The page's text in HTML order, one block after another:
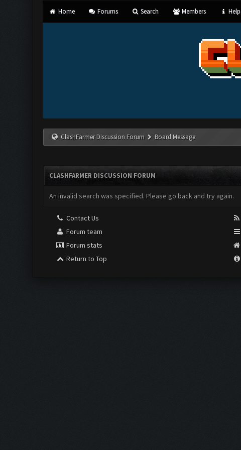
Home Forums Search Members Help
ClashFarmer Discussion Forum Board Message
CLASHFARMER DISCUSSION FORUM
An invalid search was specified. Please go back and try again.
Contact Us
Forum team
Forum stats
Return to Top